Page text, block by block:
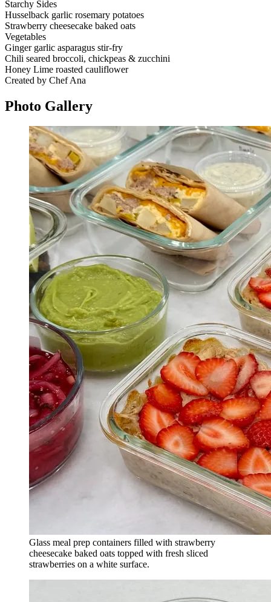
Starchy Sides
Husselback garlic rosemary potatoes
Strawberry cheesecake baked oats
Vegetables
Ginger garlic asparagus stir-fry
Chili seared broccoli, chickpeas & zucchini
Honey Lime roasted cauliflower
Created by Chef Ana
Photo Gallery
Glass meal prep containers filled with strawberry
cheesecake baked oats topped with fresh sliced
strawberries on a white surface.